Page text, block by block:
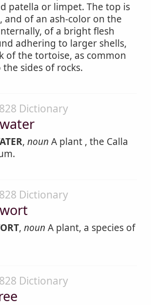
patella or limpet. The top is
and of an ash-color on the
of a bright flesh
adhering to larger shells,
of the tortoise, as common
sides of rocks.
Dictionary
, noun A plant , the Calla
Dictionary
, noun A plant, a species of
Dictionary